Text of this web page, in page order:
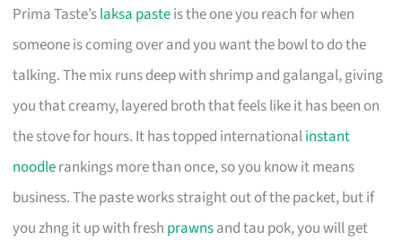
Prima Taste’slaksa pasteis the one you reach for when
someone is coming over and you want the bowl to do the
talking. The mix runs deep with shrimp and galangal, giving
you that creamy, layered broth that feels like it has been on
the stove for hours. It has topped internationalinstant
noodlerankings more than once, so you know it means
business. The paste works straight out of the packet, but if
you zhng it up with fresh prawnsand tau pok, you will get